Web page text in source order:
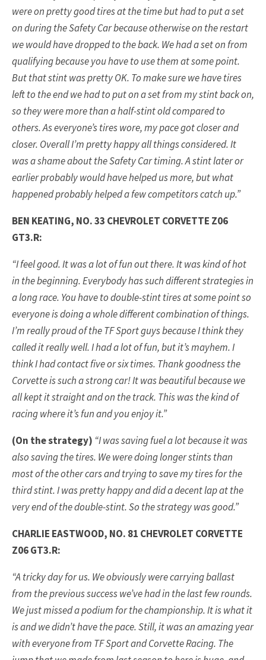
were on pretty good tires at the time but had to put a set
on during the Safety Car because otherwise on the restart
we would have dropped to the back. We had a set on from
qualifying because you have to use them at some point.
But that stint was pretty OK. To make sure we have tires
left to the end we had to put on a set from my stint back on,
so they were more than a half-stint old compared to
others. As everyone’s tires wore, my pace got closer and
closer. Overall I’m pretty happy all things considered. It
was a shame about the Safety Car timing. A stint later or
earlier probably would have helped us more, but what
happened probably helped a few competitors catch up.”
BEN KEATING, NO. 33 CHEVROLET CORVETTE Z06
GT3.R:
“I feel good. It was a lot of fun out there. It was kind of hot
in the beginning. Everybody has such different strategies in
a long race. You have to double-stint tires at some point so
everyone is doing a whole different combination of things.
I’m really proud of the TF Sport guys because I think they
called it really well. I had a lot of fun, but it’s mayhem. I
think I had contact five or six times. Thank goodness the
Corvette is such a strong car! It was beautiful because we
all kept it straight and on the track. This was the kind of
racing where it’s fun and you enjoy it.”
(On the strategy) “I was saving fuel a lot because it was
also saving the tires. We were doing longer stints than
most of the other cars and trying to save my tires for the
third stint. I was pretty happy and did a decent lap at the
very end of the double-stint. So the strategy was good.”
CHARLIE EASTWOOD, NO. 81 CHEVROLET CORVETTE
Z06 GT3.R:
“A tricky day for us. We obviously were carrying ballast
from the previous success we’ve had in the last few rounds.
We just missed a podium for the championship. It is what it
is and we didn’t have the pace. Still, it was an amazing year
with everyone from TF Sport and Corvette Racing. The